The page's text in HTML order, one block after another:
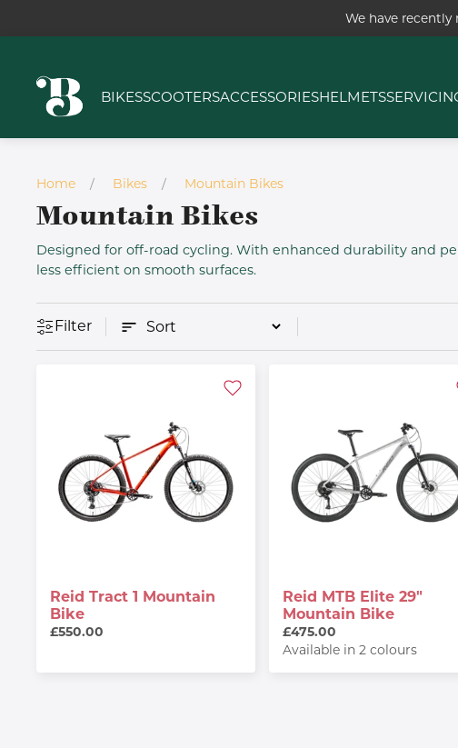
We have
BIKESSCOOTERSACCESSORIESHELMETS
Home Bikes Mountain Bikes
Mountain Bikes
Designed for off-road cycling. With enhanced durability and
less efficient on smooth surfaces.
Filter
Reid Tract 1 Mountain
Bike
£550.00
Reid MTB Elite 29"
Mountain Bike
£475.00
Available in 2 colours